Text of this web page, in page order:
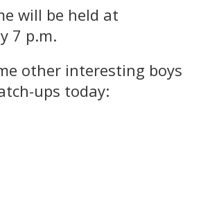
will be held at
7 p.m.
other interesting boys
ups today: